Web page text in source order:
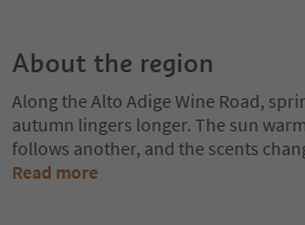
About the region
Along the Alto Adige Wine Road,
autumn lingers longer. The sun
follows another, and the scents
Read more